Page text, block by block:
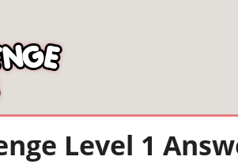
Level 1